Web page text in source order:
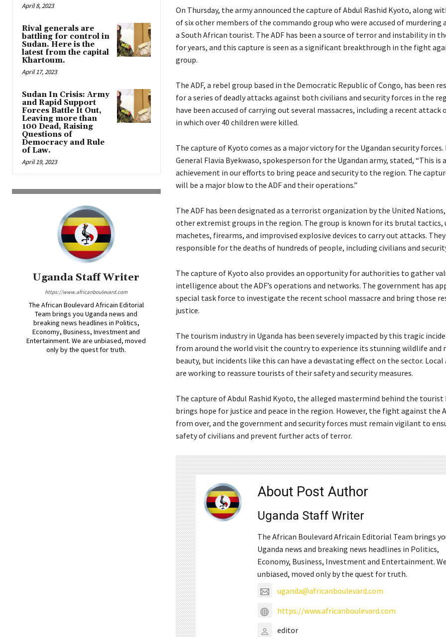
April 8, 2023
Rival generals are
battling for control in
Sudan. Here is the
latest from the capital
Khartoum.
April 17, 2023
Sudan In Crisis: Army
and Rapid Support
Forces Battle It Out,
Leaving more than
100 Dead, Raising
Questions of
Democracy and Rule
of Law.
April 19, 2023
Uganda Staff Writer
https://www.africanboulevard.com
The African Boulevard Africain Editorial
Team brings you Uganda news and
breaking news headlines in Politics,
Economy, Business, Investment and
Entertainment. We are unbiased, moved
only by the quest for truth.
On Thursday, the army announced the capture of Abdul Rashid Kyoto, along
of six other members of the commando group who were accused of murdering
a South African tourist. The ADF has been a source of terror and instability in
for years, and this capture is seen as a significant breakthrough in the fight
group.
The ADF, a rebel group based in the Democratic Republic of Congo, has been
for a series of deadly attacks against both civilians and security forces in the
have been accused of carrying out several massacres, including a recent attack
in which over 40 children were killed.
The capture of Kyoto comes as a major victory for the Ugandan security forces.
General Flavia Byekwaso, spokesperson for the Ugandan army, stated, “This is
achievement in our efforts to bring peace and security to the region. The
will be a major blow to the ADF and their operations.”
The ADF has been designated as a terrorist organization by the United
other extremist groups in the region. The group is known for its brutal tactics,
machetes, firearms, and improvised explosive devices to carry out attacks. They
responsible for the deaths of hundreds of people, including civilians and
The capture of Kyoto also provides an opportunity for authorities to gather
intelligence about the ADF’s operations and networks. The government has
special task force to investigate the recent school massacre and bring those
justice.
The tourism industry in Uganda has been severely impacted by this tragic
from around the world visit the country to experience its stunning wildlife and
beauty, but incidents like this can have a devastating effect on the sector.
are working to reassure tourists of their safety and security measures.
The capture of Abdul Rashid Kyoto, the alleged mastermind behind the
brings hope for justice and peace in the region. However, the fight against the
from over, and the government and security forces must remain vigilant to
safety of civilians and prevent further acts of terror.
About Post Author
Uganda Staff Writer
The African Boulevard Africain Editorial Team brings
Uganda news and breaking news headlines in Politics,
Economy, Business, Investment and Entertainment.
unbiased, moved only by the quest for truth.
uganda@africanboulevard.com
https://www.africanboulevard.com
editor